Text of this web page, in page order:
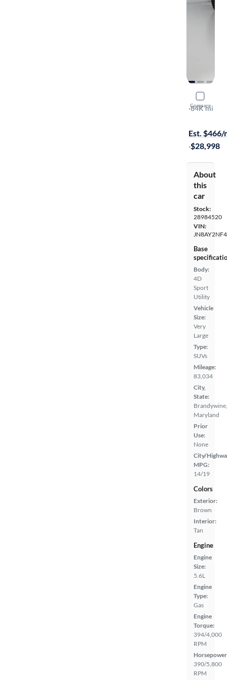
Compare
2020
Platinum
·84K mi
Est. $466/
·$28,998
About
this
car
Stock:
28984520
VIN:
Base
Body:
4D
Sport
Utility
Vehicle
Size:
Very
Large
Type:
SUVs
Mileage:
83,034
City,
State:
Brandywine,
Maryland
Prior
Use:
None
City/
MPG:
14/19
Colors
Exterior:
Brown
Interior:
Tan
Engine
Engine
Size:
5.6L
Engine
Type:
Gas
Engine
Torque:
394/4,000
RPM
390/5,800
RPM